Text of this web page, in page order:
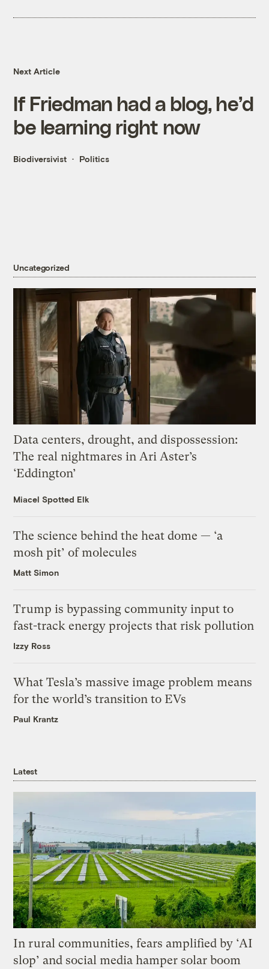
Next Article
If Friedman had a blog, he’d
be learning right now
Biodiversivist Politics
Uncategorized
Data centers, drought, and dispossession:
The real nightmares in Ari Aster’s
‘Eddington’
Miacel Spotted Elk
The science behind the heat dome — ‘a
mosh pit’ of molecules
Matt Simon
Trump is bypassing community input to
fast-track energy projects that risk pollution
Izzy Ross
What Tesla’s massive image problem means
for the world’s transition to EVs
Paul Krantz
Latest
In rural communities, fears amplified by ‘AI
slop’ and social media hamper solar boom